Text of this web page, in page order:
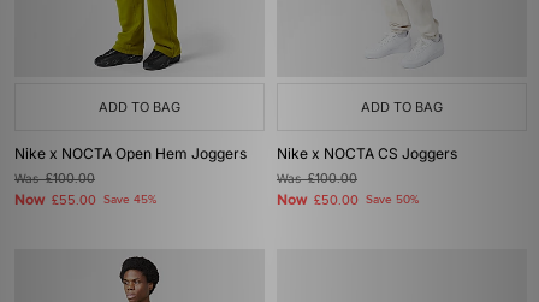
ADD TO BAG
Nike x NOCTA Open Hem Joggers
Was£100.00
Now £55.00 Save 45%
ADD TO BAG
Nike x NOCTA CS Joggers
Was£100.00
Now £50.00 Save 50%